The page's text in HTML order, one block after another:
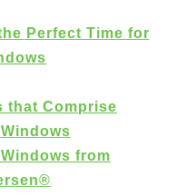
Perfect Time for
that Comprise
from